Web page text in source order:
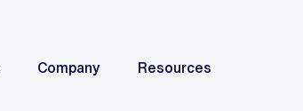
Company Resources